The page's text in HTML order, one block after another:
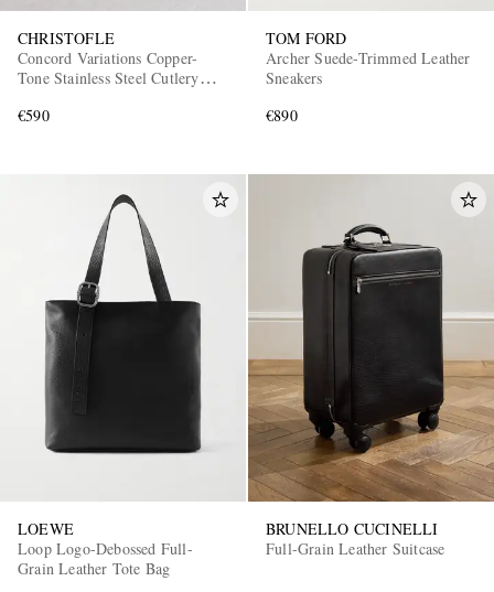
CHRISTOFLE
Concord Variations Copper-
Tone Stainless Steel Cutlery
€590
TOM FORD
Archer Suede-Trimmed Leather
Sneakers
€890
LOEWE
Loop Logo-Debossed Full-
Grain Leather Tote Bag
BRUNELLO CUCINELLI
Full-Grain Leather Suitcase